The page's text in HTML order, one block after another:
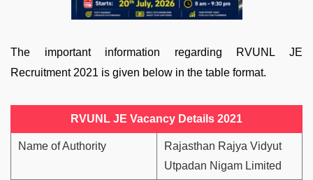
The important information regarding RVUNL JE
Recruitment 2021 is given below in the table format.
RVUNL JE Vacancy Details 2021
Name of Authority
Rajasthan Rajya Vidyut
Utpadan Nigam Limited